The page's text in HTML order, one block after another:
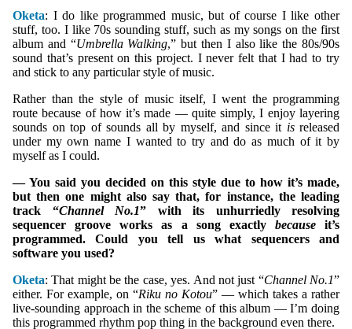
Oketa: I do like programmed music, but of course I like other
stuff, too. I like 70s sounding stuff, such as my songs on the first
album and “Umbrella Walking,” but then I also like the 80s/90s
sound that’s present on this project. I never felt that I had to try
and stick to any particular style of music.
Rather than the style of music itself, I went the programming
route because of how it’s made — quite simply, I enjoy layering
sounds on top of sounds all by myself, and since it isreleased
under my own name I wanted to try and do as much of it by
myself as I could.
— You said you decided on this style due to how it’s made,
but then one might also say that, for instance, the leading
track “Channel No.1” with its unhurriedly resolving
sequencer groove works as a song exactly becauseit’s
programmed. Could you tell us what sequencers and
software you used?
Oketa: That might be the case, yes. And not just “Channel No.1”
either. For example, on “Riku no Kotou” — which takes a rather
live-sounding approach in the scheme of this album — I’m doing
this programmed rhythm pop thing in the background even there.